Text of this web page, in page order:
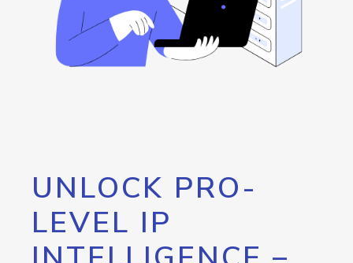
UNLOCK PRO-
LEVEL IP